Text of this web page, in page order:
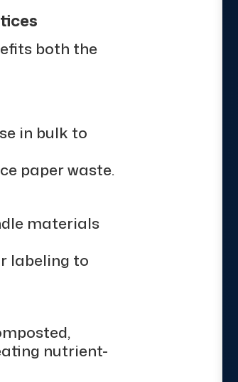
both the
in bulk to
paper waste.
materials
labeling to
nutrient-